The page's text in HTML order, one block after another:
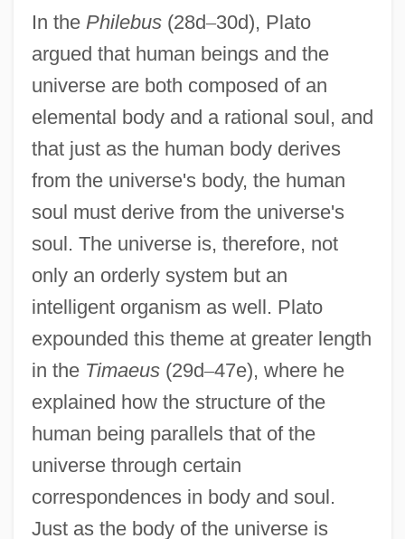
In the Philebus(28d–30d), Plato
argued that human beings and the
universe are both composed of an
elemental body and a rational soul, and
that just as the human body derives
from the universe's body, the human
soul must derive from the universe's
soul. The universe is, therefore, not
only an orderly system but an
intelligent organism as well. Plato
expounded this theme at greater length
in the Timaeus(29d–47e), where he
explained how the structure of the
human being parallels that of the
universe through certain
correspondences in body and soul.
Just as the body of the universe is